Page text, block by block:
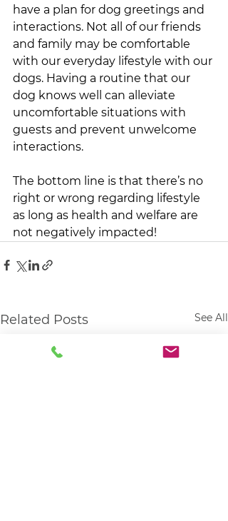
have a plan for dog greetings and
interactions. Not all of our friends
and family may be comfortable
with our everyday lifestyle with our
dogs. Having a routine that our
dog knows well can alleviate
uncomfortable situations with
guests and prevent unwelcome
interactions.
The bottom line is that there’s no
right or wrong regarding lifestyle
as long as health and welfare are
not negatively impacted!
Related Posts See All